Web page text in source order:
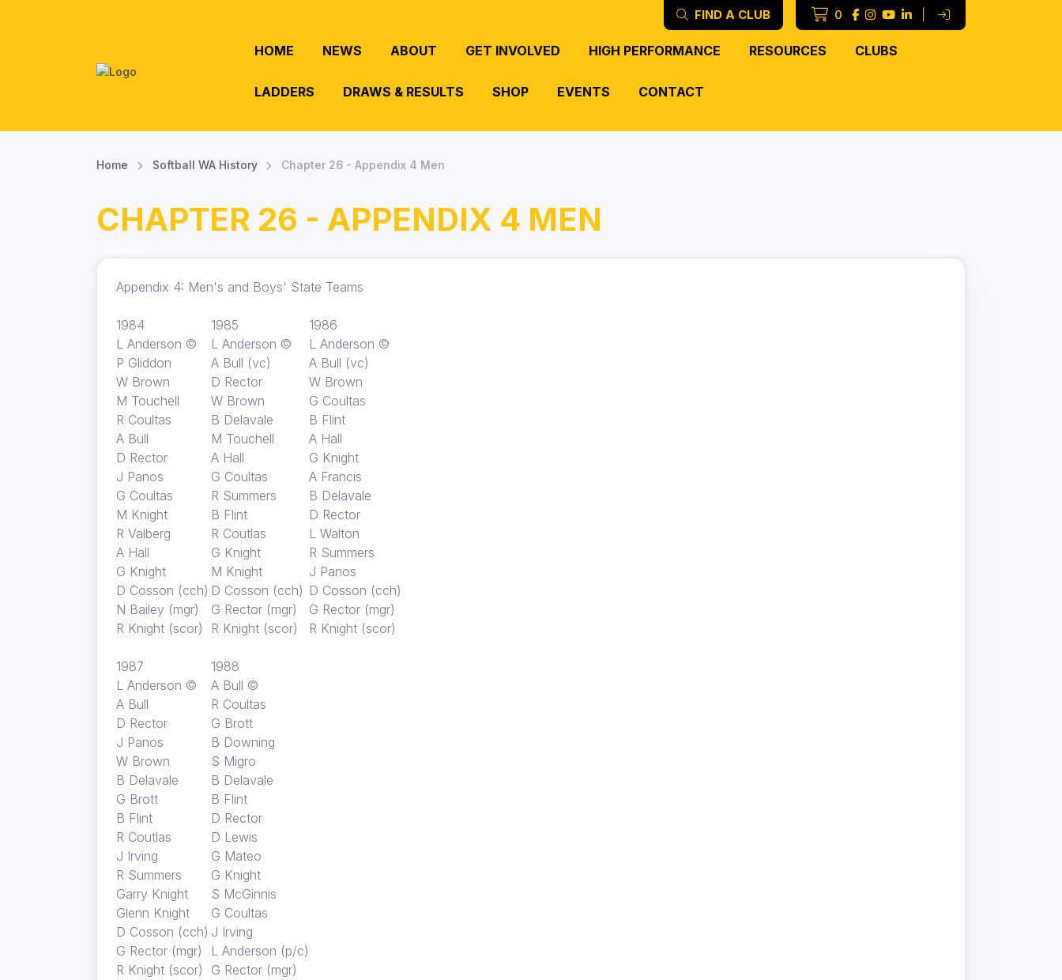
FIND A CLUB 0
HOME NEWS ABOUT GET INVOLVED HIGH PERFORMANCE RESOURCES CLUBS
LADDERS DRAWS & RESULTS SHOP EVENTS CONTACT
Home Softball WA History Chapter 26 - Appendix 4 Men
CHAPTER 26 - APPENDIX 4 MEN
Appendix 4: Men's and Boys' State Teams
1984 1985
1986
L Anderson ©
L Anderson ©
L Anderson ©
P Gliddon
A Bull (vc)
A Bull (vc)
W Brown
D Rector
W Brown
M Touchell
W Brown
G Coultas
R Coultas
B Delavale
B Flint
A Bull
M Touchell
A Hall
D Rector
A Hall
G Knight
J Panos
G Coultas
A Francis
G Coultas
R Summers
B Delavale
M Knight
B Flint
D Rector
R Valberg
R Coutlas
L Walton
A Hall
G Knight
R Summers
G Knight
M Knight
J Panos
D Cosson (cch) D Cosson (cch) D Cosson (cch)
N Bailey (mgr)
G Rector (mgr)
G Rector (mgr)
R Knight (scor)
R Knight (scor) R Knight (scor)
1987
1988
L Anderson ©
A Bull ©
A Bull
R Coultas
D Rector
G Brott
J Panos
B Downing
W Brown
S Migro
B Delavale
B Delavale
G Brott
B Flint
B Flint
D Rector
R Coutlas
D Lewis
J Irving
G Mateo
R Summers
G Knight
Garry Knight
S McGinnis
Glenn Knight
G Coultas
D Cosson (cch) J Irving
G Rector (mgr)
L Anderson (p/c)
R Knight (scor)
G Rector (mgr)